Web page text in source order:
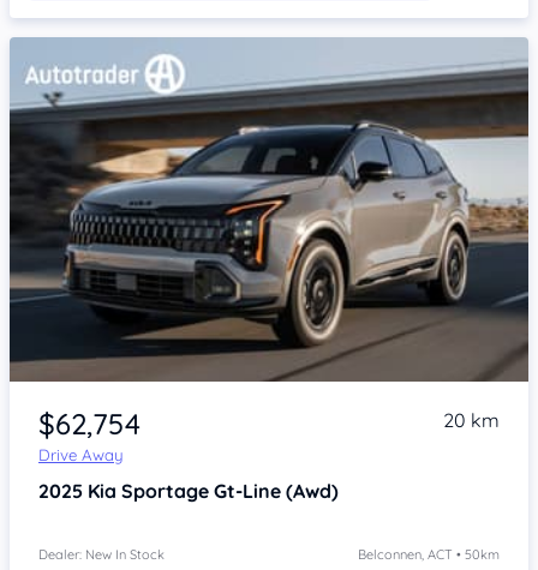
$62,754
Drive Away
20 km
2025 Kia Sportage Gt-Line (Awd)
Dealer: New In Stock Belconnen, ACT • 50km